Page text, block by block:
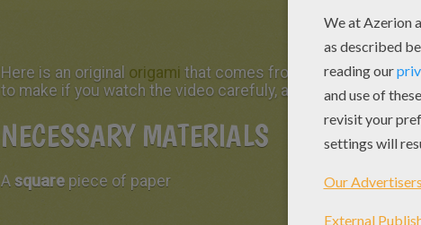
Here is an original origami that comes from Spain: apaper
to make if you watch the video carefuly, and read the steps.
NECESSARY MATERIALS
Asquare piece of paper